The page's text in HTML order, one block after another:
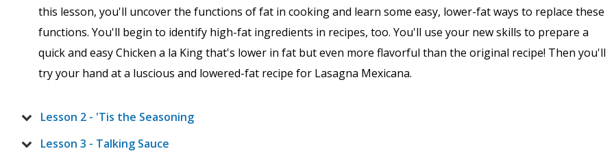
this lesson, you'll uncover the functions of fat in cooking and learn some easy, lower-fat ways to replace these
functions. You'll begin to identify high-fat ingredients in recipes, too. You'll use your new skills to prepare a
quick and easy Chicken a la King that's lower in fat but even more flavorful than the original recipe! Then you'll
try your hand at a luscious and lowered-fat recipe for Lasagna Mexicana.
Lesson 2 - 'Tis the Seasoning
Lesson 3 - Talking Sauce